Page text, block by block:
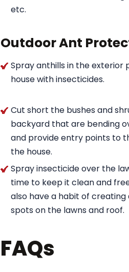
etc.
Outdoor Ant
Spray anthills in the exterior
house with insecticides.
Cut short the bushes and
backyard that are bending
and provide entry points to
the house.
Spray insecticide over the
time to keep it clean and
also have a habit of
spots on the lawns and roof.
FAQs